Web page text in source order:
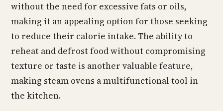
without the need for excessive fats or oils,
making it an appealing option for those seeking
to reduce their calorie intake. The ability to
reheat and defrost food without compromising
texture or taste is another valuable feature,
making steam ovens a multifunctional tool in
the kitchen.